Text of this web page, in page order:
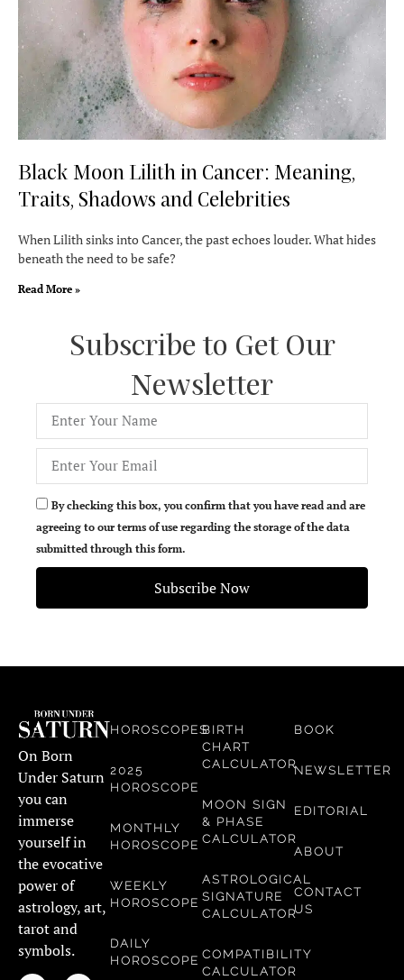
Black Moon Lilith in Cancer: Meaning,
Traits, Shadows and Celebrities
When Lilith sinks into Cancer, the past echoes louder. What hides
beneath the need to be safe?
Read More »
Subscribe to Get Our
Newsletter
By checking this box, you confirm that you have read and are
agreeing to our terms of use regarding the storage of the data
submitted through this form.
Subscribe Now
On Born
Under Saturn
you can
immerse
yourself in
the evocative
power of
astrology, art,
tarot and
symbols.
HOROSCOPES
2025
HOROSCOPE
MONTHLY
HOROSCOPE
WEEKLY
HOROSCOPE
DAILY
HOROSCOPE
BIRTH
CHART
CALCULATOR
MOON SIGN
& PHASE
CALCULATOR
ASTROLOGICAL
SIGNATURE
CALCULATOR
COMPATIBILITY
CALCULATOR
BOOK
NEWSLETTER
EDITORIAL
ABOUT
CONTACT
US